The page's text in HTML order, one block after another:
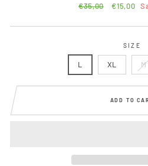
Regular
€35,00
Sale
€15,00
SIZE
L XL M
ADD TO